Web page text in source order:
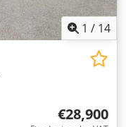
1 / 14
€28,900